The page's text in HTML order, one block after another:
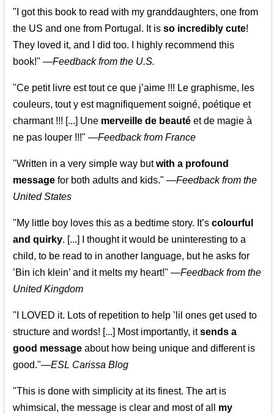
"I got this book to read with my granddaughters, one from
the US and one from Portugal. It isso incredibly cute!
They loved it, and I did too. I highly recommend this
book!" —Feedback from the U.S.
"Ce petit livre est tout ce que j’aime !!! Le graphisme, les
couleurs, tout y est magnifiquement soigné, poétique et
charmant !!! [...] Une merveille de beauté et de magie à
ne pas louper !!!" —Feedback from France
"Written in a very simple way butwith a profound
message for both adults and kids." —Feedback from the
United States
"My little boy loves this as a bedtime story. It’scolourful
and quirky. [...] I thought it would be uninteresting to a
child, to be read to in another language, but he asks for
’Bin ich klein’ and it melts my heart!" —Feedback from the
United Kingdom
"I LOVED it. Lots of repetition to help ’lil ones get used to
structure and words! [...] Most importantly, itsends a
good message about how being unique and different is
good."—ESL Carissa Blog
"This is done with simplicity at its finest. The art is
whimsical, the message is clear and most of all my